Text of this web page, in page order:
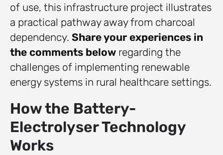
of use, this infrastructure project illustrates
a practical pathway away from charcoal
dependency. Share your experiences in
the comments below regarding the
challenges of implementing renewable
energy systems in rural healthcare settings.
How the Battery-
Electrolyser Technology
Works